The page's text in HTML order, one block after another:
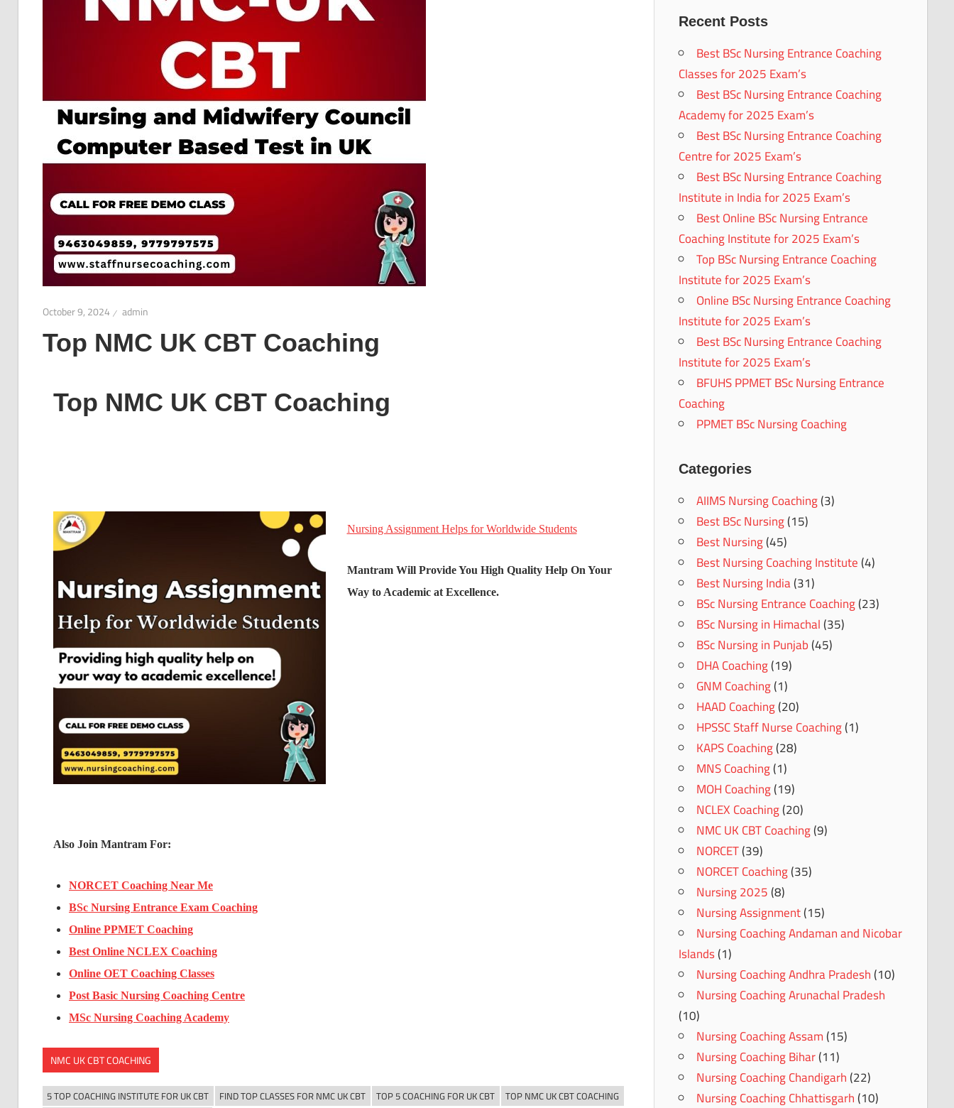
October 9, 2024 admin
Top NMC UK CBT Coaching
Top NMC UK CBT Coaching
Nursing Assignment Helps for Worldwide Students
Mantram Will Provide You High Quality Help On Your
Way to Academic at Excellence.
Also Join Mantram For:
NORCET Coaching Near Me
BSc Nursing Entrance Exam Coaching
Online PPMET Coaching
Best Online NCLEX Coaching
Online OET Coaching Classes
Post Basic Nursing Coaching Centre
MSc Nursing Coaching Academy
NMC UK CBT COACHING
5 TOP COACHING INSTITUTE FOR UK CBT FIND TOP CLASSES FOR NMC UK CBT TOP 5 COACHING FOR UK CBT
TOP NMC UK CBT COACHING
Recent Posts
Best BSc Nursing Entrance Coaching
Classes for 2025 Exam’s
Best BSc Nursing Entrance Coaching
Academy for 2025 Exam’s
Best BSc Nursing Entrance Coaching
Centre for 2025 Exam’s
Best BSc Nursing Entrance Coaching
Institute in India for 2025 Exam’s
Best Online BSc Nursing Entrance
Coaching Institute for 2025 Exam’s
Top BSc Nursing Entrance Coaching
Institute for 2025 Exam’s
Online BSc Nursing Entrance Coaching
Institute for 2025 Exam’s
Best BSc Nursing Entrance Coaching
Institute for 2025 Exam’s
BFUHS PPMET BSc Nursing Entrance
Coaching
PPMET BSc Nursing Coaching
Categories
AIIMS Nursing Coaching(3)
Best BSc Nursing(15)
Best Nursing(45)
Best Nursing Coaching Institute(4)
Best Nursing India(31)
BSc Nursing Entrance Coaching(23)
BSc Nursing in Himachal(35)
BSc Nursing in Punjab(45)
DHA Coaching(19)
GNM Coaching(1)
HAAD Coaching(20)
HPSSC Staff Nurse Coaching(1)
KAPS Coaching(28)
MNS Coaching(1)
MOH Coaching(19)
NCLEX Coaching(20)
NMC UK CBT Coaching(9)
NORCET(39)
NORCET Coaching(35)
Nursing 2025(8)
Nursing Assignment(15)
Nursing Coaching Andaman and Nicobar
Islands(1)
Nursing Coaching Andhra Pradesh(10)
Nursing Coaching Arunachal Pradesh
(10)
Nursing Coaching Assam(15)
Nursing Coaching Bihar(11)
Nursing Coaching Chandigarh(22)
Nursing Coaching Chhattisgarh(10)